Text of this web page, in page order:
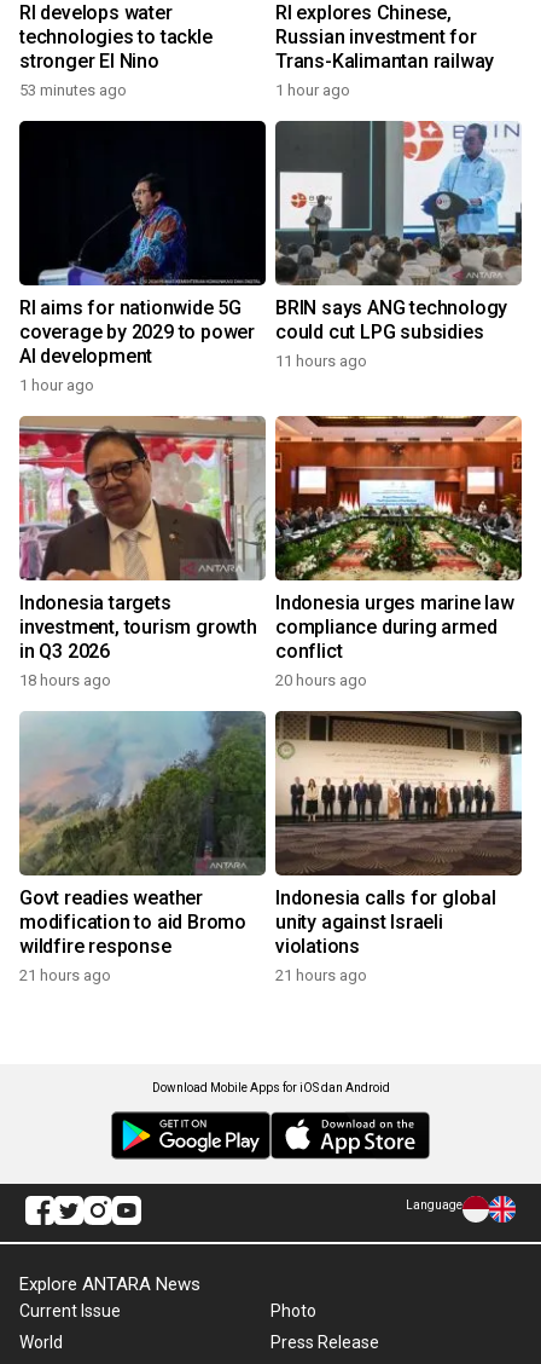
RI develops water
technologies to tackle
stronger El Nino
53 minutes ago
RI explores Chinese,
Russian investment for
Trans-Kalimantan railway
1 hour ago
RI aims for nationwide 5G
coverage by 2029 to power
AI development
1 hour ago
BRIN says ANG technology
could cut LPG subsidies
11 hours ago
Indonesia targets
investment, tourism growth
in Q3 2026
18 hours ago
Indonesia urges marine law
compliance during armed
conflict
20 hours ago
Govt readies weather
modification to aid Bromo
wildfire response
21 hours ago
Indonesia calls for global
unity against Israeli
violations
21 hours ago
Download Mobile Apps for iOS dan Android
Language
Explore ANTARA News
Current Issue
World
Photo
Press Release